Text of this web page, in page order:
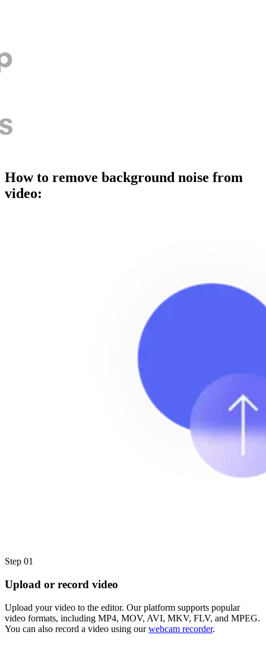
How to remove background noise from
video:
Step 01
Upload or record video
Upload your video to the editor. Our platform supports popular
video formats, including MP4, MOV, AVI, MKV, FLV, and MPEG.
You can also record a video using ourwebcam recorder.